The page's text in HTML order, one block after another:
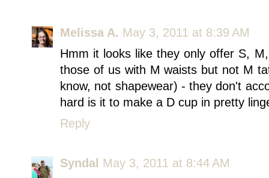
Melissa A. May 3, 2011 at 8:39 AM
Hmm it looks like they only offer S,
those of us with M waists but not M
know, not shapewear) - they don't
hard is it to make a D cup in pretty
Reply
Syndal May 3, 2011 at 8:44 AM